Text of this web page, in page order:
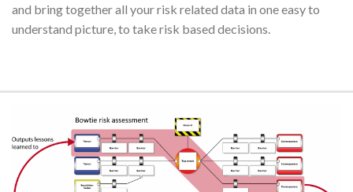
and bring together all your risk related data in one easy to
understand picture, to take risk based decisions.